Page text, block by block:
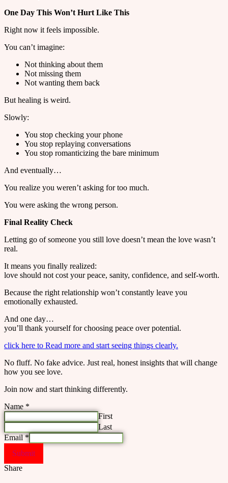
One Day This Won’t Hurt Like This
Right now it feels impossible.
You can’t imagine:
Not thinking about them
Not missing them
Not wanting them back
But healing is weird.
Slowly:
You stop checking your phone
You stop replaying conversations
You stop romanticizing the bare minimum
And eventually…
You realize you weren’t asking for too much.
You were asking the wrong person.
Final Reality Check
Letting go of someone you still love doesn’t mean the love wasn’t
real.
It means you finally realized:
love should not cost your peace, sanity, confidence, and self-worth.
Because the right relationship won’t constantly leave you
emotionally exhausted.
And one day…
you’ll thank yourself for choosing peace over potential.
click here to Read more and start seeing things clearly.
No fluff. No fake advice. Just real, honest insights that will change
how you see love.
Join now and start thinking differently.
Name *
First
Last
Email*
Submit
Share